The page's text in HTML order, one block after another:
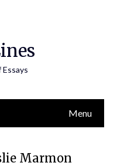
Menu
Marmon